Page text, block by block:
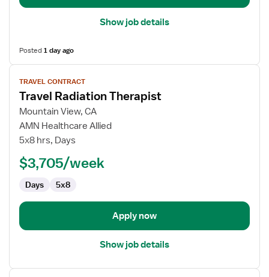
Show job details
Posted1 day ago
View
job
details
for
Travel
Radiation
TRAVEL CONTRACT
Travel Radiation Therapist
Mountain View, CA
AMN Healthcare Allied
5x8 hrs, Days
$3,705/week
Days 5x8
Apply now
Show job details
View